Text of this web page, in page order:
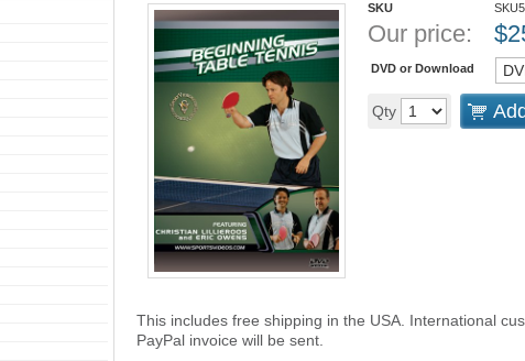
SKU
Our price: $
DVD or Download
Qty
This includes free shipping in the USA. International
PayPal invoice will be sent.